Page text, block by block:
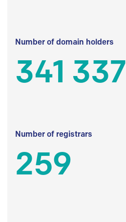
Number of domain holders
341 337
Number of registrars
259